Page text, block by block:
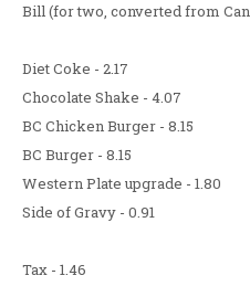
Bill (for two, converted from
Diet Coke - 2.17
Chocolate Shake - 4.07
BC Chicken Burger - 8.15
BC Burger - 8.15
Western Plate upgrade - 1.80
Side of Gravy - 0.91
Tax - 1.46